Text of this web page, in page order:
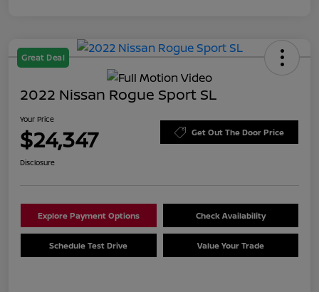
Great Deal
2022 Nissan Rogue Sport SL
Your Price
$24,347 Get Out The Door Price
Disclosure
Explore Payment Options Check Availability
Schedule Test Drive Value Your Trade